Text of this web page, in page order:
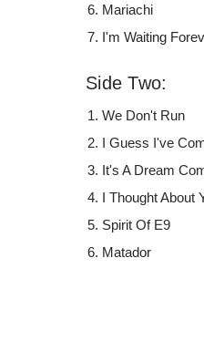
Mariachi
I'm Waiting
Side Two:
We Don't Run
I Guess I've
It's A Dream
I Thought About
Spirit Of E9
Matador